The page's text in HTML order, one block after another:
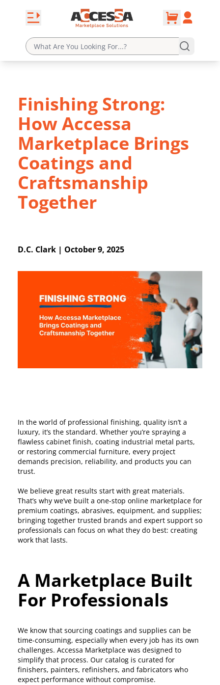
Open navbar
cartAccount
Finishing Strong:
How Accessa
Marketplace Brings
Coatings and
Craftsmanship
Together
D.C. Clark| October 9, 2025
In the world of professional finishing, quality isn’t a
luxury, it’s the standard. Whether you’re spraying a
flawless cabinet finish, coating industrial metal parts,
or restoring commercial furniture, every project
demands precision, reliability, and products you can
trust.
We believe great results start with great materials.
That’s why we’ve built a one-stop online marketplace for
premium coatings, abrasives, equipment, and supplies;
bringing together trusted brands and expert support so
professionals can focus on what they do best: creating
work that lasts.
A Marketplace Built
For Professionals
We know that sourcing coatings and supplies can be
time-consuming, especially when every job has its own
challenges. Accessa Marketplace was designed to
simplify that process. Our catalog is curated for
finishers, painters, refinishers, and fabricators who
expect performance without compromise.